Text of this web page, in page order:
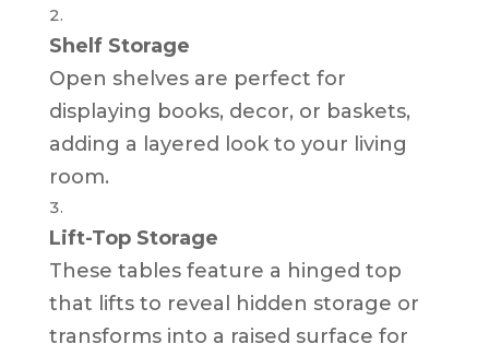
Shelf Storage
Open shelves are perfect for
displaying books, decor, or baskets,
adding a layered look to your living
room.
Lift-Top Storage
These tables feature a hinged top
that lifts to reveal hidden storage or
transforms into a raised surface for